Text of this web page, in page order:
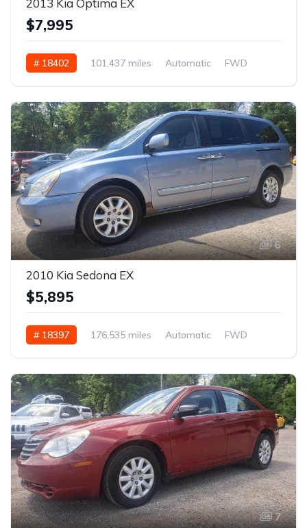
2013 Kia Optima EX
$7,995
# 18402 101,437 miles Automatic FWD
6
2010 Kia Sedona EX
$5,895
# 18397 176,535 miles Automatic FWD
7